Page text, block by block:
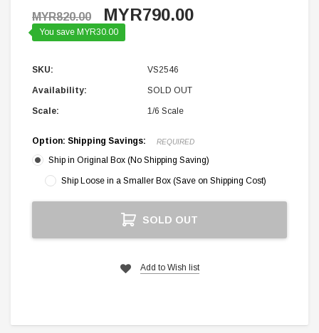
MYR820.00 MYR790.00
You save MYR30.00
SKU: VS2546
Availability: SOLD OUT
Scale: 1/6 Scale
Option: Shipping Savings: REQUIRED
Ship in Original Box (No Shipping Saving)
Ship Loose in a Smaller Box (Save on Shipping Cost)
SOLD OUT
Add to Wish list